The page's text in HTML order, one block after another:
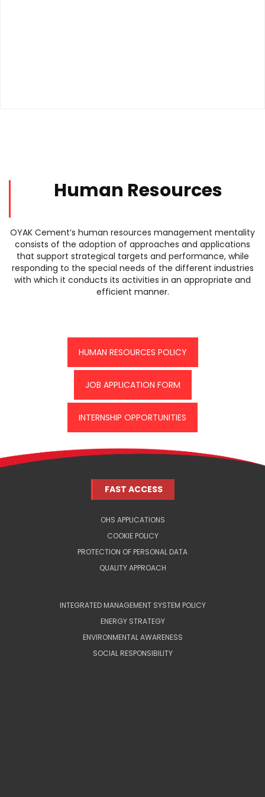
Human Resources
OYAK Cement’s human resources management mentality
consists of the adoption of approaches and applications
that support strategical targets and performance, while
responding to the special needs of the different industries
with which it conducts its activities in an appropriate and
efficient manner.
HUMAN RESOURCES POLICY
JOB APPLICATION FORM
INTERNSHIP OPPORTUNITIES
FAST ACCESS
OHS APPLICATIONS
COOKIE POLICY
PROTECTION OF PERSONAL DATA
QUALITY APPROACH
INTEGRATED MANAGEMENT SYSTEM POLICY
ENERGY STRATEGY
ENVIRONMENTAL AWARENESS
SOCIAL RESPONSIBILITY